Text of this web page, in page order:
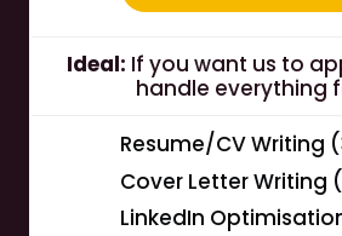
Ideal: If you want us to
handle everything
Resume/CV Writing
Cover Letter Writing
LinkedIn